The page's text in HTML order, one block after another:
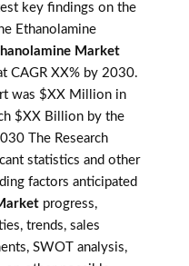
key findings on the
Ethanolamine
Market
CAGR XX% by 2030.
was $XX Million in
$XX Billion by the
The Research
statistics and other
factors anticipated
progress,
trends, sales
SWOT analysis,